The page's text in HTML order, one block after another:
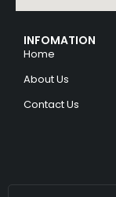
INFOMATION
Home
About Us
Contact Us